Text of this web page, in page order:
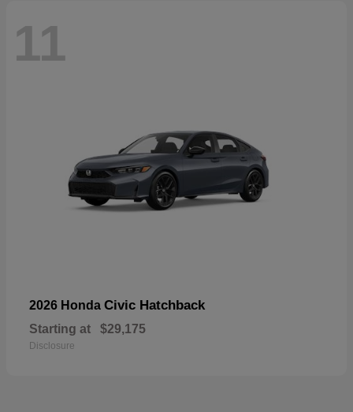
11
2026 Honda Civic Hatchback
Starting at $29,175
Disclosure